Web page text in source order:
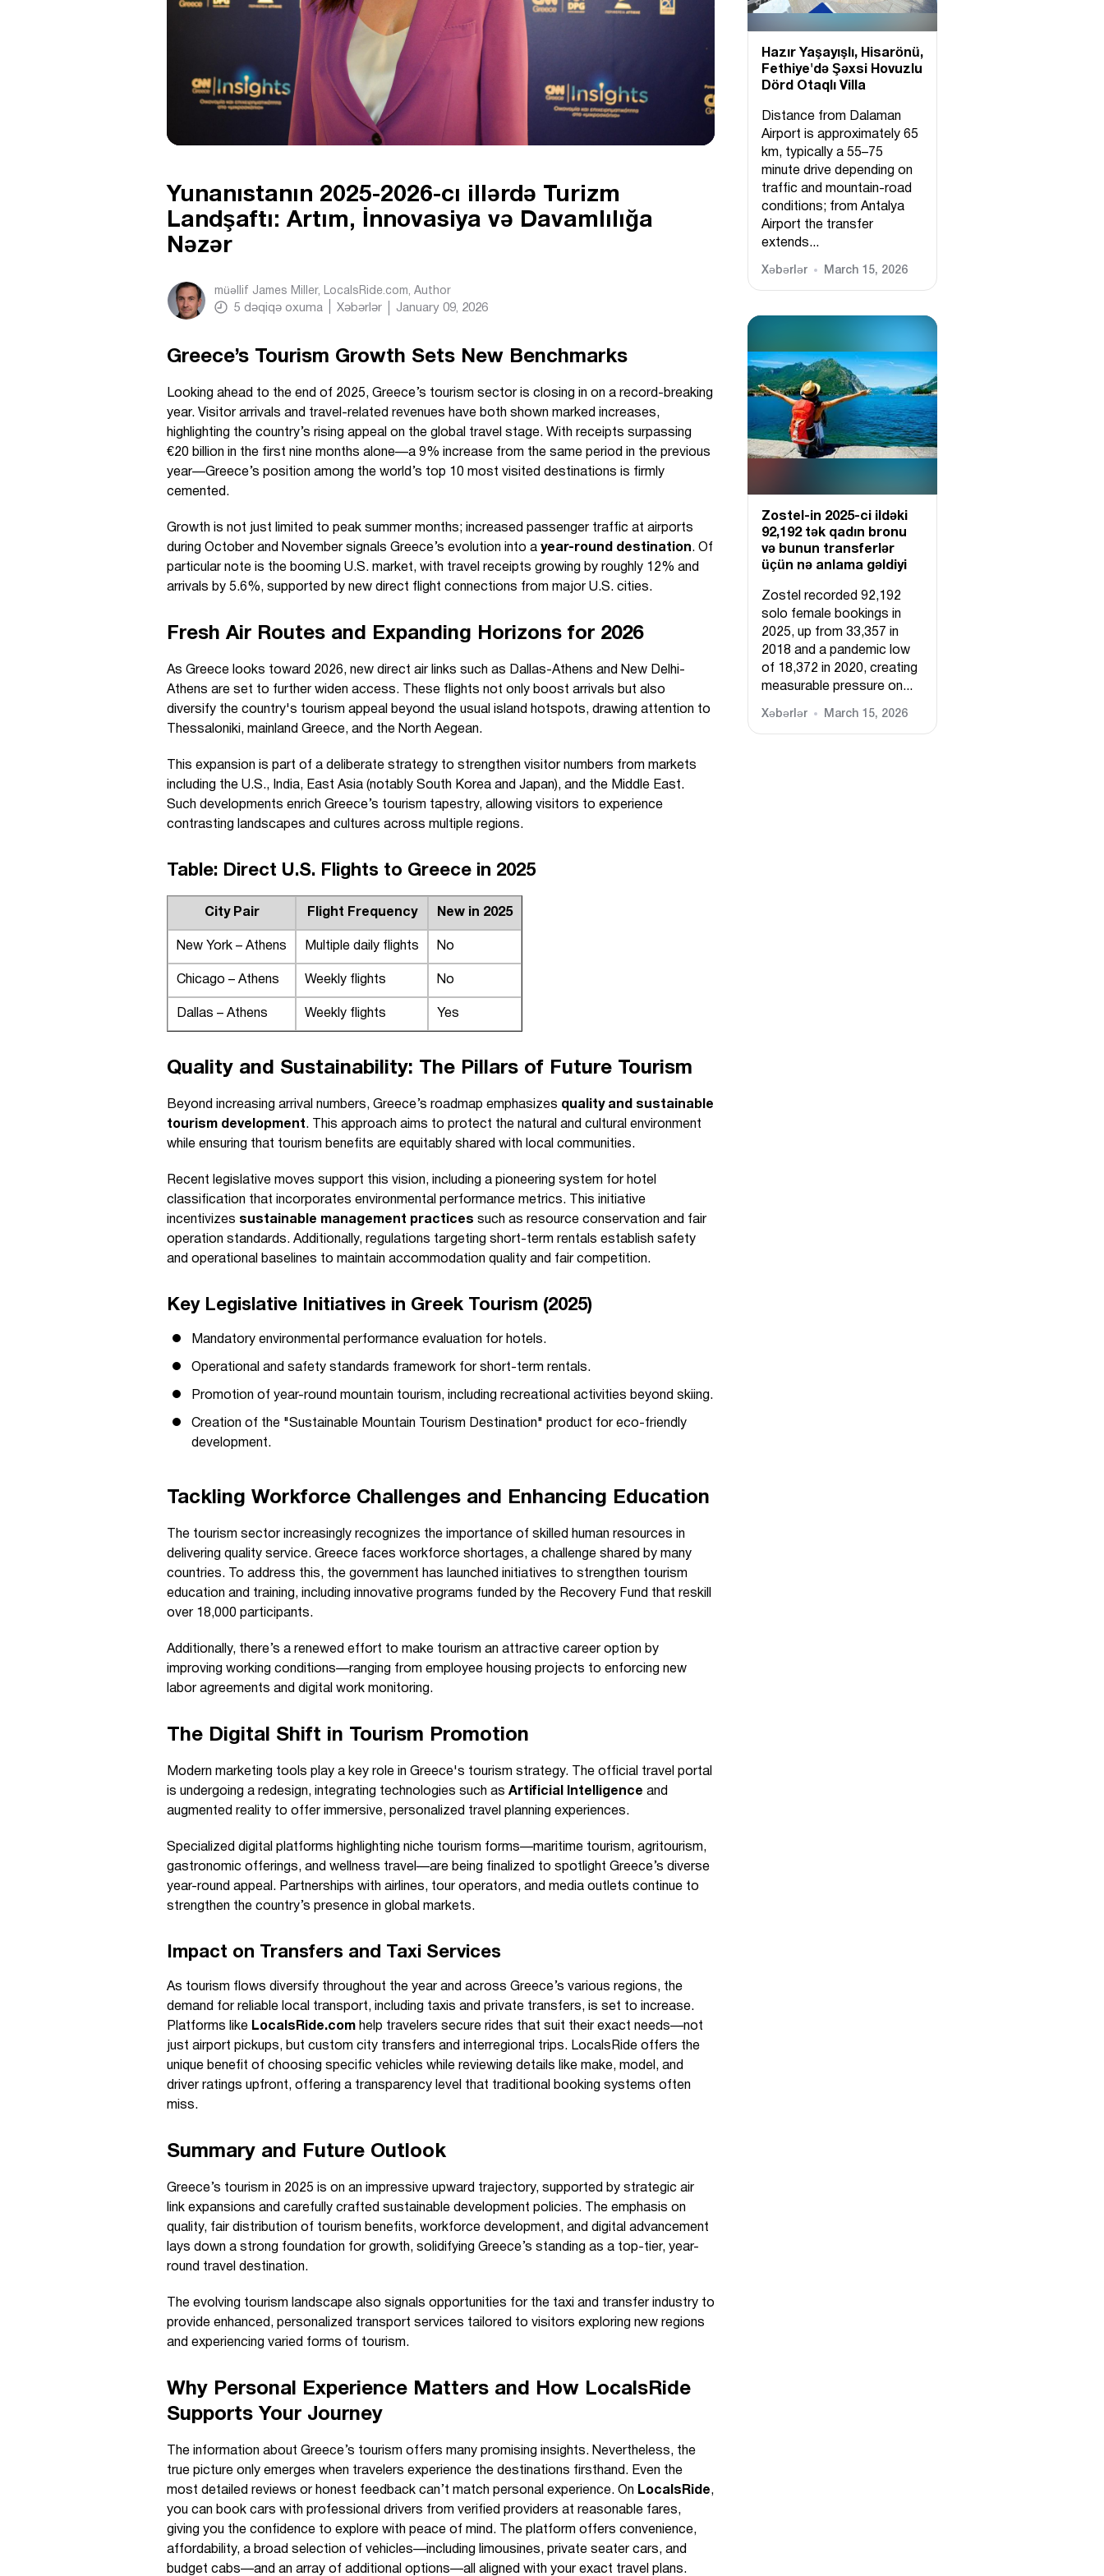
Yunanıstanın 2025-2026-cı illərdə Turizm
Landşaftı: Artım, İnnovasiya və Davamlılığa
Nəzər
müəllif James Miller, LocalsRide.com, Author
5 dəqiqə oxuma Xəbərlər January 09, 2026
Greece’s Tourism Growth Sets New Benchmarks
Looking ahead to the end of 2025, Greece’s tourism sector is closing in on a record-breaking
year. Visitor arrivals and travel-related revenues have both shown marked increases,
highlighting the country’s rising appeal on the global travel stage. With receipts surpassing
€20 billion in the first nine months alone—a 9% increase from the same period in the previous
year—Greece’s position among the world’s top 10 most visited destinations is firmly
cemented.
Growth is not just limited to peak summer months; increased passenger traffic at airports
during October and November signals Greece’s evolution into a year-round destination. Of
particular note is the booming U.S. market, with travel receipts growing by roughly 12% and
arrivals by 5.6%, supported by new direct flight connections from major U.S. cities.
Fresh Air Routes and Expanding Horizons for 2026
As Greece looks toward 2026, new direct air links such as Dallas-Athens and New Delhi-
Athens are set to further widen access. These flights not only boost arrivals but also
diversify the country's tourism appeal beyond the usual island hotspots, drawing attention to
Thessaloniki, mainland Greece, and the North Aegean.
This expansion is part of a deliberate strategy to strengthen visitor numbers from markets
including the U.S., India, East Asia (notably South Korea and Japan), and the Middle East.
Such developments enrich Greece’s tourism tapestry, allowing visitors to experience
contrasting landscapes and cultures across multiple regions.
Table: Direct U.S. Flights to Greece in 2025
City Pair Flight Frequency New in 2025
New York – Athens Multiple daily flights No
Chicago – Athens Weekly flights No
Dallas – Athens Weekly flights Yes
Quality and Sustainability: The Pillars of Future Tourism
Beyond increasing arrival numbers, Greece’s roadmap emphasizes quality and sustainable
tourism development. This approach aims to protect the natural and cultural environment
while ensuring that tourism benefits are equitably shared with local communities.
Recent legislative moves support this vision, including a pioneering system for hotel
classification that incorporates environmental performance metrics. This initiative
incentivizes sustainable management practices such as resource conservation and fair
operation standards. Additionally, regulations targeting short-term rentals establish safety
and operational baselines to maintain accommodation quality and fair competition.
Key Legislative Initiatives in Greek Tourism (2025)
Mandatory environmental performance evaluation for hotels.
Operational and safety standards framework for short-term rentals.
Promotion of year-round mountain tourism, including recreational activities beyond skiing.
Creation of the "Sustainable Mountain Tourism Destination" product for eco-friendly
development.
Tackling Workforce Challenges and Enhancing Education
The tourism sector increasingly recognizes the importance of skilled human resources in
delivering quality service. Greece faces workforce shortages, a challenge shared by many
countries. To address this, the government has launched initiatives to strengthen tourism
education and training, including innovative programs funded by the Recovery Fund that reskill
over 18,000 participants.
Additionally, there’s a renewed effort to make tourism an attractive career option by
improving working conditions—ranging from employee housing projects to enforcing new
labor agreements and digital work monitoring.
The Digital Shift in Tourism Promotion
Modern marketing tools play a key role in Greece's tourism strategy. The official travel portal
is undergoing a redesign, integrating technologies such as Artificial Intelligence and
augmented reality to offer immersive, personalized travel planning experiences.
Specialized digital platforms highlighting niche tourism forms—maritime tourism, agritourism,
gastronomic offerings, and wellness travel—are being finalized to spotlight Greece’s diverse
year-round appeal. Partnerships with airlines, tour operators, and media outlets continue to
strengthen the country’s presence in global markets.
Impact on Transfers and Taxi Services
As tourism flows diversify throughout the year and across Greece’s various regions, the
demand for reliable local transport, including taxis and private transfers, is set to increase.
Platforms like LocalsRide.com help travelers secure rides that suit their exact needs—not
just airport pickups, but custom city transfers and interregional trips. LocalsRide offers the
unique benefit of choosing specific vehicles while reviewing details like make, model, and
driver ratings upfront, offering a transparency level that traditional booking systems often
miss.
Summary and Future Outlook
Greece’s tourism in 2025 is on an impressive upward trajectory, supported by strategic air
link expansions and carefully crafted sustainable development policies. The emphasis on
quality, fair distribution of tourism benefits, workforce development, and digital advancement
lays down a strong foundation for growth, solidifying Greece’s standing as a top-tier, year-
round travel destination.
The evolving tourism landscape also signals opportunities for the taxi and transfer industry to
provide enhanced, personalized transport services tailored to visitors exploring new regions
and experiencing varied forms of tourism.
Why Personal Experience Matters and How LocalsRide
Supports Your Journey
The information about Greece’s tourism offers many promising insights. Nevertheless, the
true picture only emerges when travelers experience the destinations firsthand. Even the
most detailed reviews or honest feedback can’t match personal experience. On LocalsRide,
you can book cars with professional drivers from verified providers at reasonable fares,
giving you the confidence to explore with peace of mind. The platform offers convenience,
affordability, a broad selection of vehicles—including limousines, private seater cars, and
budget cabs—and an array of additional options—all aligned with your exact travel plans.
Hazır Yaşayışlı, Hіsarönü,
Fethiye'də Şəxsi Hovuzlu
Dörd Otaqlı Villa
Distance from Dalaman
Airport is approximately 65
km, typically a 55–75
minute drive depending on
traffic and mountain-road
conditions; from Antalya
Airport the transfer
extends...
Xəbərlər March 15, 2026
Zostel-in 2025-ci ildəki
92,192 tək qadın bronu
və bunun transferlər
üçün nə anlama gəldiyi
Zostel recorded 92,192
solo female bookings in
2025, up from 33,357 in
2018 and a pandemic low
of 18,372 in 2020, creating
measurable pressure on...
Xəbərlər March 15, 2026